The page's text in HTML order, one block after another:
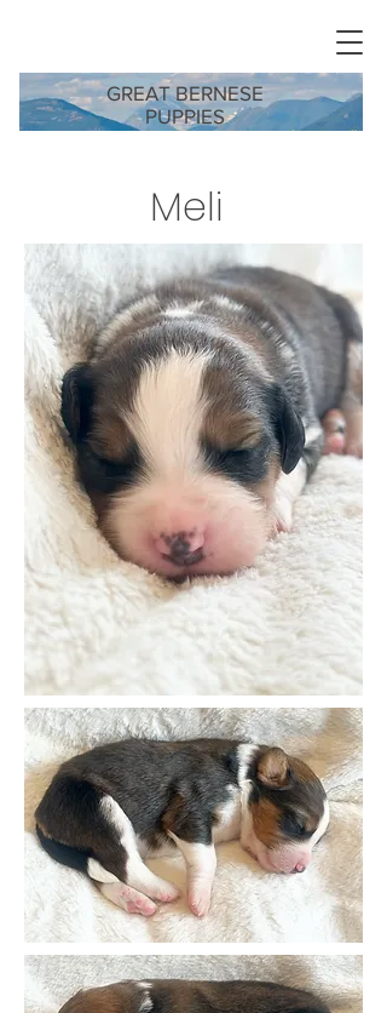
GREAT BERNESE
PUPPIES
Meli